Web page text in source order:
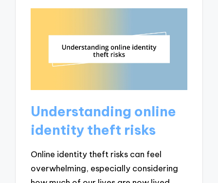
Understanding online
identity theft risks
Online identity theft risks can feel
overwhelming, especially considering